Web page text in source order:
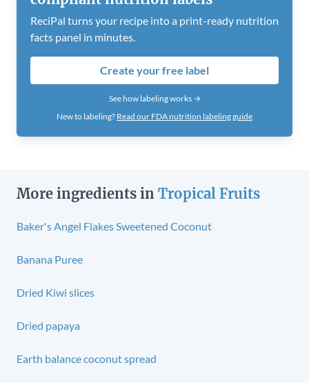
ReciPal turns your recipe into a print-ready nutrition
facts panel in minutes.
Create your free label
See how labeling works →
New to labeling? Read our FDA nutrition labeling guide
More ingredients in Tropical Fruits
Baker's Angel Flakes Sweetened Coconut
Banana Puree
Dried Kiwi slices
Dried papaya
Earth balance coconut spread